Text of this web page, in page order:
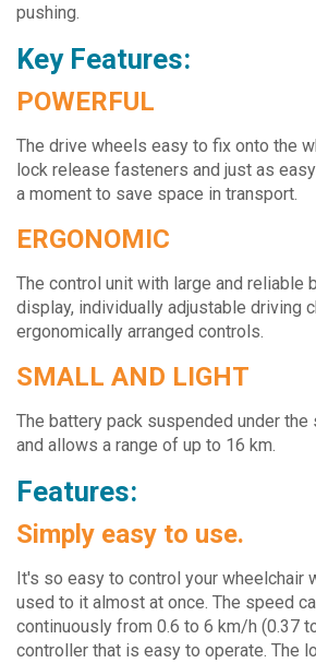
pushing.
Key Features:
POWERFUL
The drive wheels easy to fix onto the
lock release fasteners and just as
a moment to save space in transport.
ERGONOMIC
The control unit with large and reliable
display, individually adjustable driving
ergonomically arranged controls.
SMALL AND LIGHT
The battery pack suspended under
and allows a range of up to 16 km.
Features:
Simply easy to use.
It's so easy to control your wheelchair
used to it almost at once. The speed
continuously from 0.6 to 6 km/h (0.37
controller that is easy to operate. The